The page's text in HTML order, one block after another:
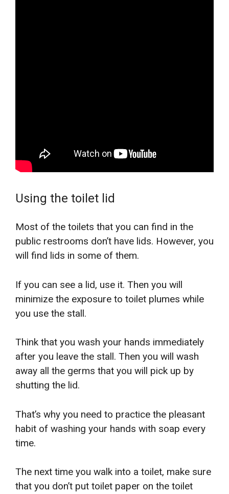
Using the toilet lid
Most of the toilets that you can find in the
public restrooms don’t have lids. However, you
will find lids in some of them.
If you can see a lid, use it. Then you will
minimize the exposure to toilet plumes while
you use the stall.
Think that you wash your hands immediately
after you leave the stall. Then you will wash
away all the germs that you will pick up by
shutting the lid.
That’s why you need to practice the pleasant
habit of washing your hands with soap every
time.
The next time you walk into a toilet, make sure
that you don’t put toilet paper on the toilet